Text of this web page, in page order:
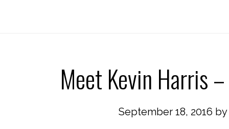
Meet Kevin Harris
September 18, 2016 by